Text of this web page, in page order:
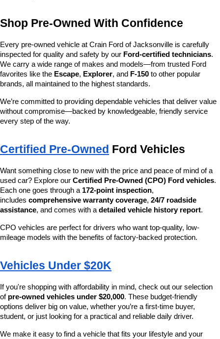
Shop Pre-Owned With Confidence
Every pre-owned vehicle at Crain Ford of Jacksonville is carefully
inspected for quality and safety by our Ford-certified technicians.
We carry a wide range of makes and models—from trusted Ford
favorites like the Escape, Explorer, and F-150 to other popular
brands, all maintained to the highest standards.
We’re committed to providing dependable vehicles that deliver value
without compromise—backed by knowledgeable, friendly service
every step of the way.
Certified Pre-Owned Ford Vehicles
Want something close to new with the price and peace of mind of a
used car? Explore our Certified Pre-Owned (CPO) Ford vehicles.
Each one goes through a 172-point inspection,
includes comprehensive warranty coverage, 24/7 roadside
assistance, and comes with a detailed vehicle history report.
CPO vehicles are perfect for drivers who want top-quality, low-
mileage models with the benefits of factory-backed protection.
Vehicles Under $20K
If you're shopping with affordability in mind, check out our selection
of pre-owned vehicles under $20,000. These budget-friendly
options deliver big on value, whether you’re a first-time buyer,
student, or just looking for a practical and reliable daily driver.
We make it easy to find a vehicle that fits your lifestyle and your